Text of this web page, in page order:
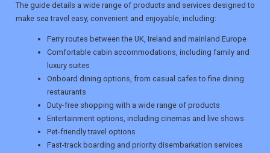
DIGITAL GUIDES
TOURISM
The guide details a wide range of products and services designed to
make sea travel easy, convenient and enjoyable, including:
Ferry routes between the UK, Ireland and mainland Europe
Comfortable cabin accommodations, including family and
luxury suites
Onboard dining options, from casual cafes to fine dining
restaurants
Duty-free shopping with a wide range of products
Entertainment options, including cinemas and live shows
Pet-friendly travel options
Fast-track boarding and priority disembarkation services